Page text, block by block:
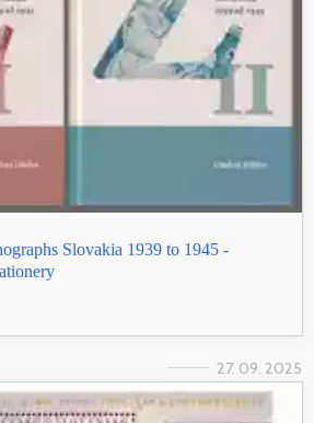
Slovakia 1939 to 1945 -
27. 09. 2025